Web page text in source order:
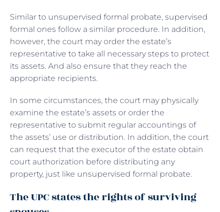
Similar to unsupervised formal probate, supervised
formal ones follow a similar procedure. In addition,
however, the court may order the estate’s
representative to take all necessary steps to protect
its assets. And also ensure that they reach the
appropriate recipients.
In some circumstances, the court may physically
examine the estate’s assets or order the
representative to submit regular accountings of
the assets’ use or distribution. In addition, the court
can request that the executor of the estate obtain
court authorization before distributing any
property, just like unsupervised formal probate.
The UPC states the rights of surviving